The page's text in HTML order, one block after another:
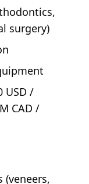
surgery)
USD /
CAD /
(veneers,